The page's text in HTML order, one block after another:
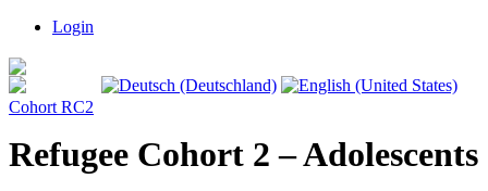
Login
Cohort RC2
Refugee Cohort 2 – Adolescents